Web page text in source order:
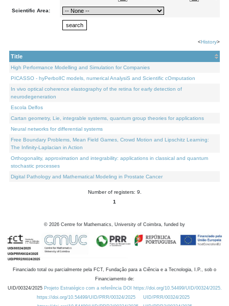
Scientific Area:
<History>
Title
High Performance Modelling and Simulation for Companies
PICASSO - hyPerbolIC models, numerical AnalysiS and Scientific cOmputation
In vivo optical coherence elastography of the retina for early detection of
neurodegeneration
Escola Delfos
Cartan geometry, Lie, integrable systems, quantum group theories for applications
Neural networks for differential systems
Free Boundary Problems, Mean Field Games, Crowd Motion and Lipschitz Learning:
The Infinity-Laplacian in Action
Orthogonality, approximation and integrability: applications in classical and quantum
stochastic processes
Digital Pathology and Mathematical Modeling in Prostate Cancer
Number of registers: 9.
1
© 2026 Centre for Mathematics, University of Coimbra, funded by
Financiado total ou parcialmente pela FCT, Fundação para a Ciência e a Tecnologia, I.P., sob o
Financiamento de:
UID/00324/2025 Projeto Estratégico com a referência DOI https://doi.org/10.54499/UID/00324/2025.
https://doi.org/10.54499/UID/PRR/00324/2025
UID/PRR/00324/2025